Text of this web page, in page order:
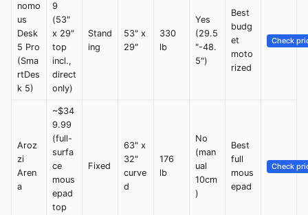
nomo
us
Desk
5 Pro
(Sma
rtDes
k 5)
9
(53"
x 29"
top
incl.,
direct
only)
Stand
ing
53" x
29"
330
lb
Yes
(29.5
"-48.
5")
Best
budg
et
moto
rized
Check
Aroz
zi
Aren
a
~$34
9.99
(full-
surfa
ce
mous
epad
top
Fixed
63" x
32"
curve
d
176
lb
No
(man
ual
10cm
)
Best
full
mous
epad
Check